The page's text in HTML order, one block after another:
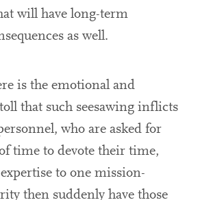
will have long-term
as well.
is the emotional and
that such seesawing inflicts
who are asked for
time to devote their time,
to one mission-
then suddenly have those